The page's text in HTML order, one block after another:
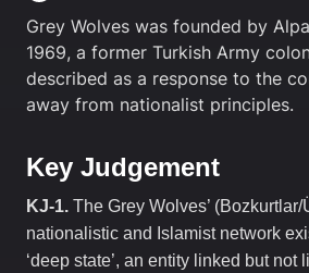
Grey Wolves was founded by
1969, a former Turkish Army
described as a response to the
away from nationalist principles.
Key Judgement
KJ-1. The Grey Wolves’ (Bozkurtlar/
nationalistic and Islamist network
‘deep state’, an entity linked but not